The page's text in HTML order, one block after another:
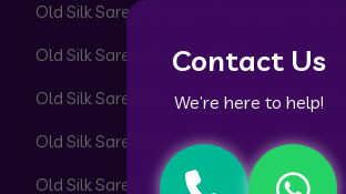
Contact Us
We’re here to help!
Old Silk Sarees Buyers in Pallavaram
Old Silk Sarees Buyers in Pallikaranai
Old Silk Sarees Buyers in Pammal Chennai
Old Silk Sarees Buyers in Park Town Chennai
Old Silk Sarees Buyers in Parrys Corner